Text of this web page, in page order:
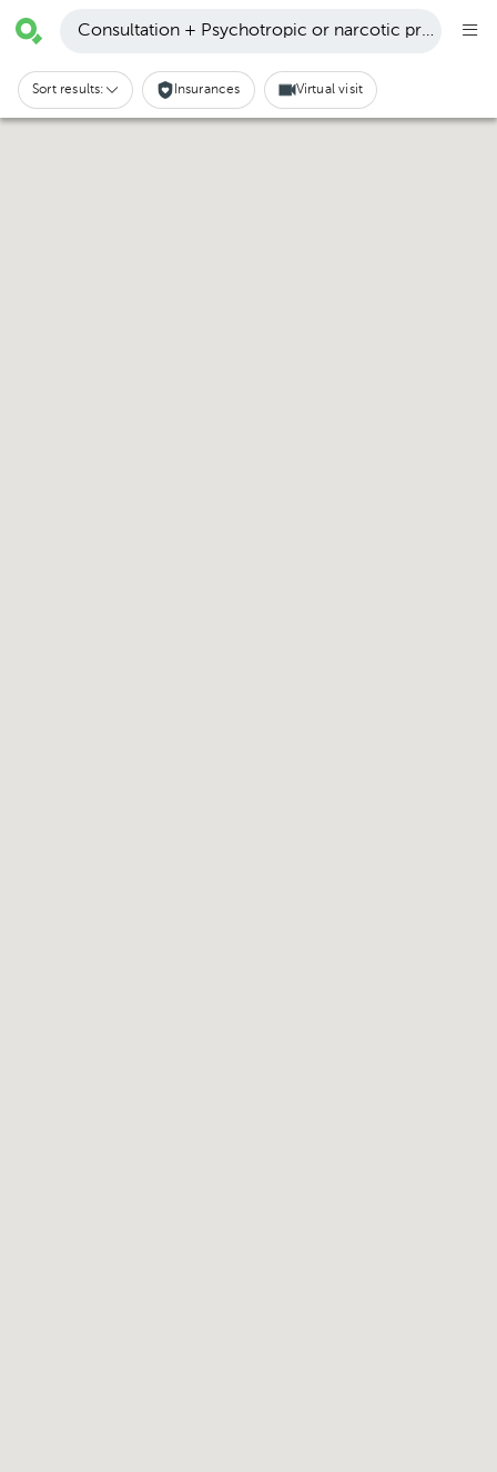
Consultation + Psychotropic or narcotic prescription
Sort results: Insurances Virtual visit